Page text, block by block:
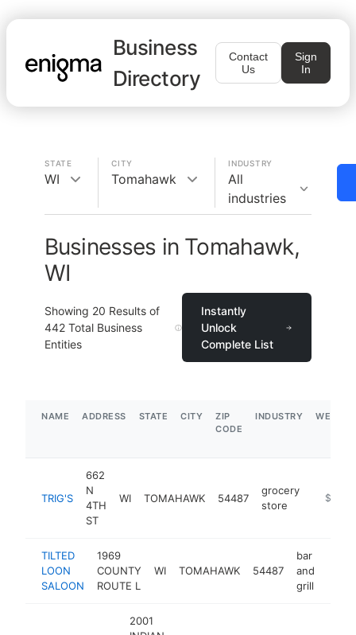
Business
Directory
Contact
Us
Sign
In
STATE
WI
CITY
Tomahawk
INDUSTRY
All
industries
Businesses in Tomahawk,
WI
Showing 20 Results of
442 Total Business
Entities
Instantly
Unlock
Complete List
NAME ADDRESS STATE CITY
ZIP
CODE
INDUSTRY
TRIG'S
662
N
4TH
ST
WI TOMAHAWK 54487
grocery
store
https://
$5M+
TILTED
LOON
SALOON
1969
COUNTY
ROUTE L
WI TOMAHAWK 54487
bar
and
grill
2001